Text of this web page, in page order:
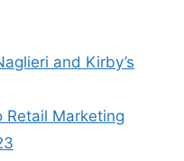
and Kirby’s
Retail Marketing